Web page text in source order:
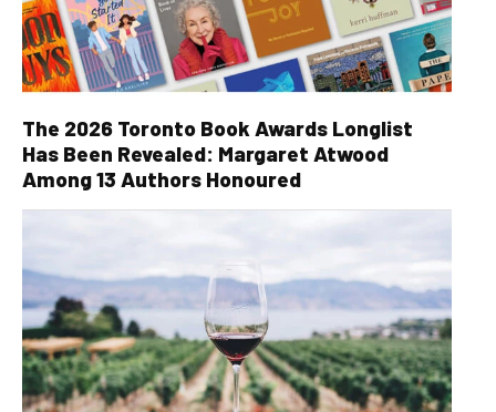
The 2026 Toronto Book Awards Longlist
Has Been Revealed: Margaret Atwood
Among 13 Authors Honoured